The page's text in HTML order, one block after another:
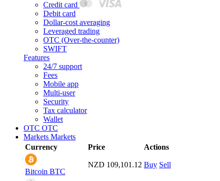
Credit card
Debit card
Dollar-cost averaging
Leveraged trading
OTC (Over-the-counter)
SWIFT
Features
24/7 support
Fees
Mobile app
Multi-user
Security
Tax calculator
Wallet
OTC OTC
Markets Markets
Currency
Price Actions
Bitcoin BTC
NZD 109,101.12 Buy Sell